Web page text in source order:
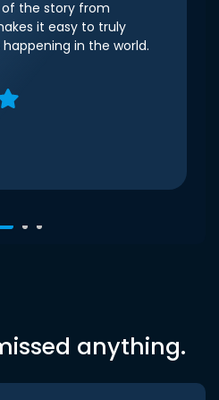
of the story from
it easy to truly
in the world.
anything.